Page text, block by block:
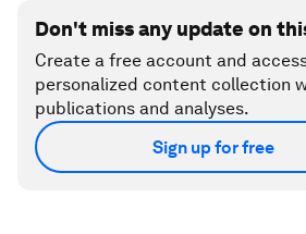
Don't miss any update on
Create a free account and
personalized content collection
publications and analyses.
Sign up for free